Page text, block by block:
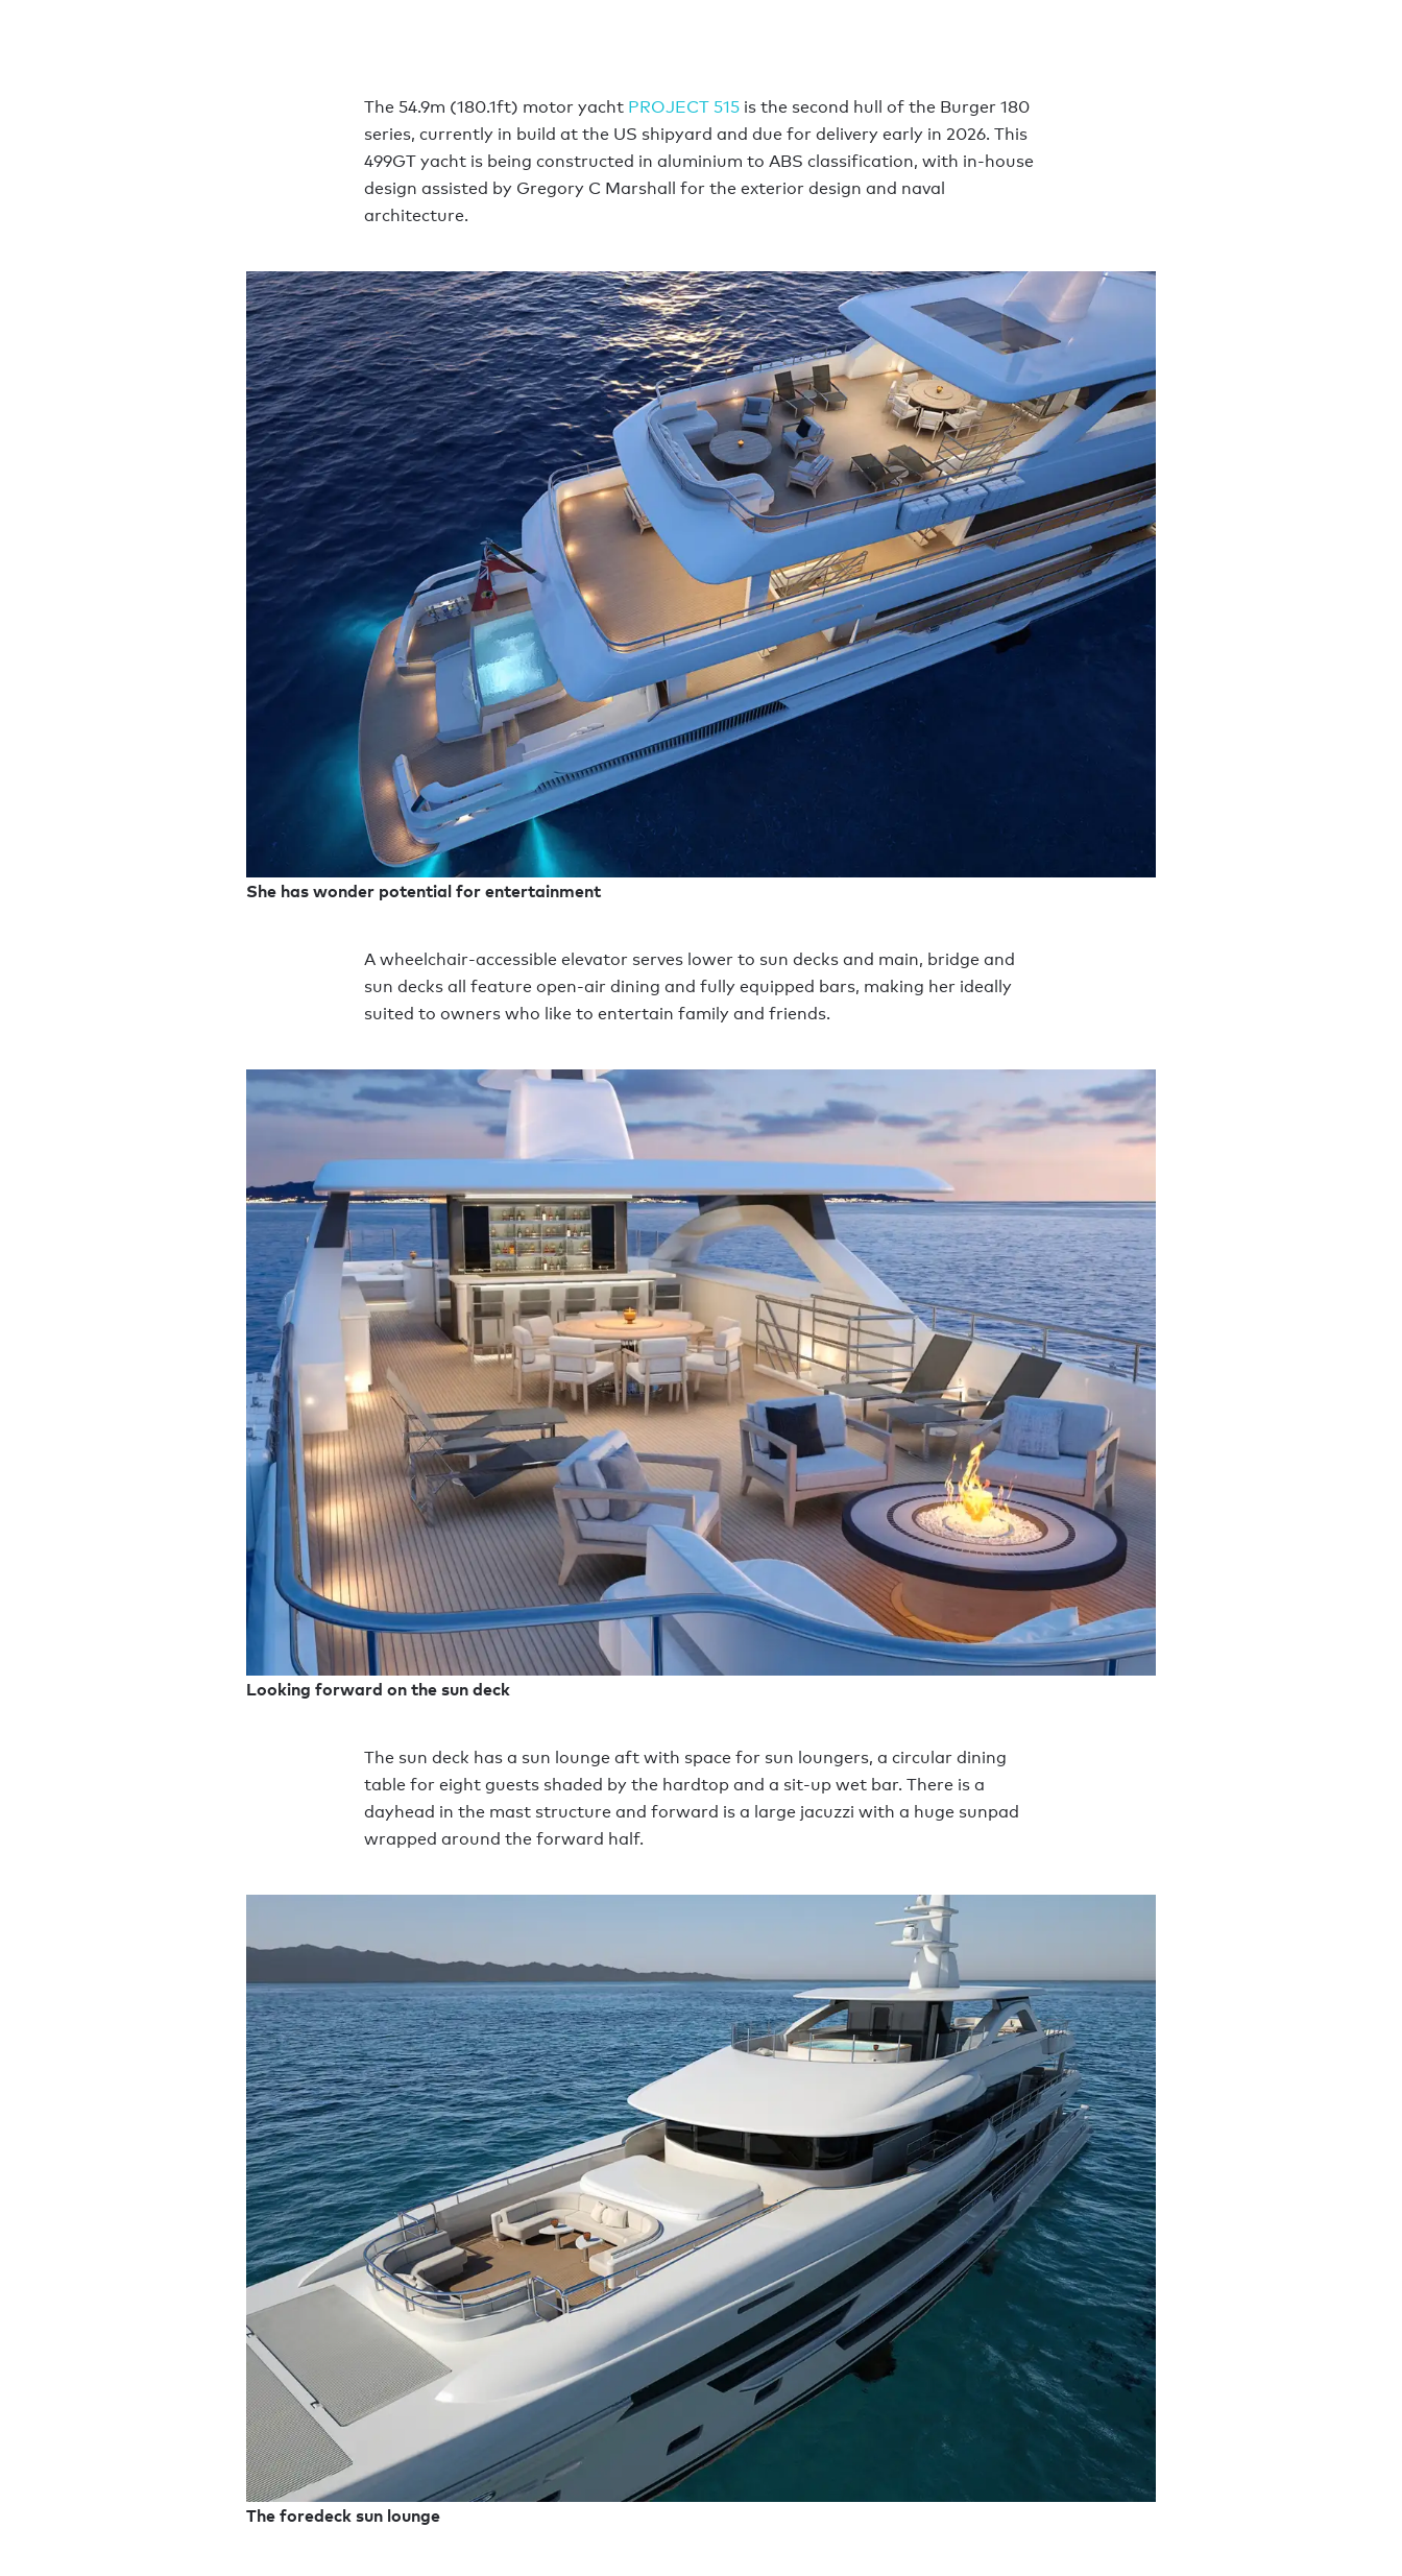
The 54.9m (180.1ft) motor yacht PROJECT 515is the second hull of the Burger 180
series, currently in build at the US shipyard and due for delivery early in 2026. This
499GT yacht is being constructed in aluminium to ABS classification, with in-house
design assisted by Gregory C Marshall for the exterior design and naval
architecture.
She has wonder potential for entertainment
A wheelchair-accessible elevator serves lower to sun decks and main, bridge and
sun decks all feature open-air dining and fully equipped bars, making her ideally
suited to owners who like to entertain family and friends.
Looking forward on the sun deck
The sun deck has a sun lounge aft with space for sun loungers, a circular dining
table for eight guests shaded by the hardtop and a sit-up wet bar. There is a
dayhead in the mast structure and forward is a large jacuzzi with a huge sunpad
wrapped around the forward half.
The foredeck sun lounge